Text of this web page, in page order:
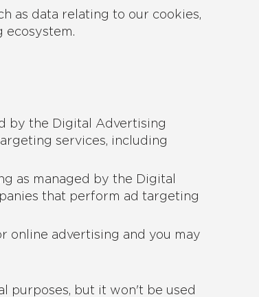
as data relating to our cookies,
ecosystem.
by the Digital Advertising
services, including
as managed by the Digital
that perform ad targeting
online advertising and you may
purposes, but it won't be used